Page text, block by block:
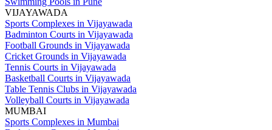
VIJAYAWADA
Sports Complexes in Vijayawada
Badminton Courts in Vijayawada
Football Grounds in Vijayawada
Cricket Grounds in Vijayawada
Tennis Courts in Vijayawada
Basketball Courts in Vijayawada
Table Tennis Clubs in Vijayawada
Volleyball Courts in Vijayawada
MUMBAI
Sports Complexes in Mumbai